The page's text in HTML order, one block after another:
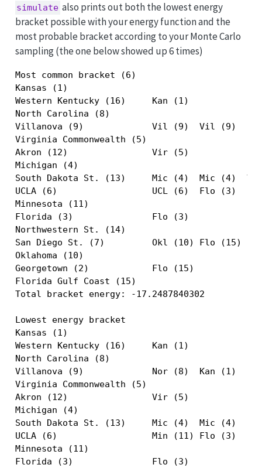
simulate also prints out both the lowest energy
bracket possible with your energy function and the
most probable bracket according to your Monte Carlo
sampling (the one below showed up 6 times)
Most common bracket (6)
Kansas
Western Kentucky (16)
North
Villanova (9)             Vil
Virginia
Akron (12)
Michigan
South Dakota St. (13)     Mic (4)
UCLA (6)                  UCL (6)  Flo (3)
Minnesota
Florida (3)
Northwestern
San Diego St. (7)         Okl
Oklahoma
Georgetown (2)
Florida Gulf
Total bracket energy: -17.2487840302
Lowest energy bracket
Kansas
Western Kentucky (16)
North
Villanova (9)             Nor
Virginia
Akron (12)
Michigan
South Dakota St. (13)     Mic (4)  Mic
UCLA (6)                  Min (11) Flo (3)
Minnesota
Florida (3)